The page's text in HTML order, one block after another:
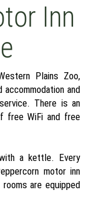
Inn
Plains Zoo,
and
There is an
free WiFi and free
a kettle. Every
motor inn
are equipped